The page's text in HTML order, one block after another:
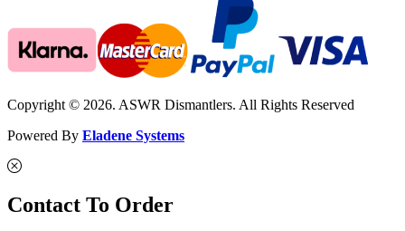
Copyright © 2026. ASWR Dismantlers. All Rights Reserved
Powered By Eladene Systems
Contact To Order